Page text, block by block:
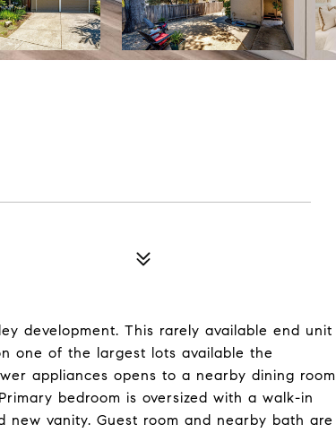
development. This rarely available end unit
one of the largest lots available the
appliances opens to a nearby dining room
bedroom is oversized with a walk-in
vanity. Guest room and nearby bath are